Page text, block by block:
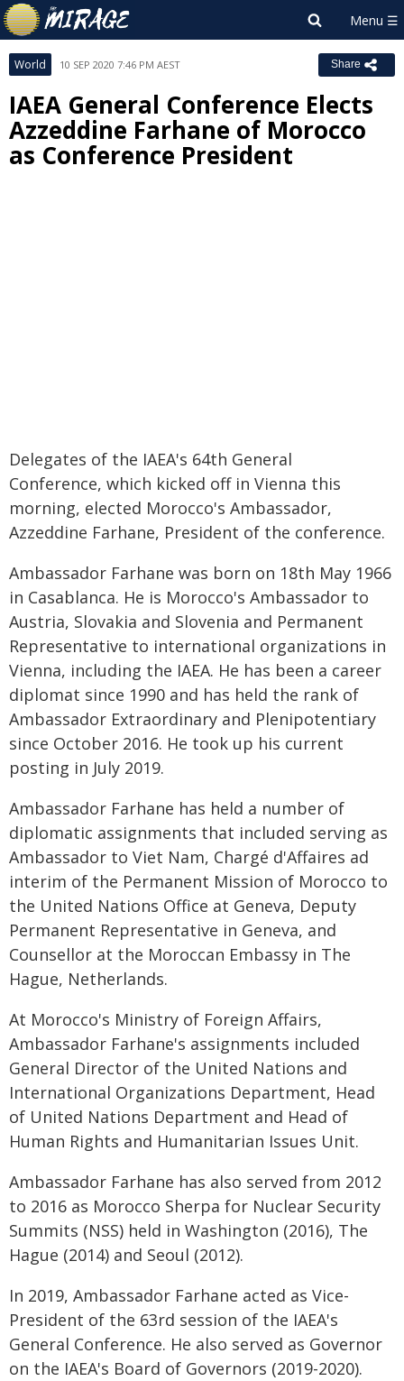
World 10 SEP 2020 7:46 PM AEST Share
IAEA General Conference Elects
Azzeddine Farhane of Morocco
as Conference President
Delegates of the IAEA's 64th General
Conference, which kicked off in Vienna this
morning, elected Morocco's Ambassador,
Azzeddine Farhane, President of the conference.
Ambassador Farhane was born on 18th May 1966
in Casablanca. He is Morocco's Ambassador to
Austria, Slovakia and Slovenia and Permanent
Representative to international organizations in
Vienna, including the IAEA. He has been a career
diplomat since 1990 and has held the rank of
Ambassador Extraordinary and Plenipotentiary
since October 2016. He took up his current
posting in July 2019.
Ambassador Farhane has held a number of
diplomatic assignments that included serving as
Ambassador to Viet Nam, Chargé d'Affaires ad
interim of the Permanent Mission of Morocco to
the United Nations Office at Geneva, Deputy
Permanent Representative in Geneva, and
Counsellor at the Moroccan Embassy in The
Hague, Netherlands.
At Morocco's Ministry of Foreign Affairs,
Ambassador Farhane's assignments included
General Director of the United Nations and
International Organizations Department, Head
of United Nations Department and Head of
Human Rights and Humanitarian Issues Unit.
Ambassador Farhane has also served from 2012
to 2016 as Morocco Sherpa for Nuclear Security
Summits (NSS) held in Washington (2016), The
Hague (2014) and Seoul (2012).
In 2019, Ambassador Farhane acted as Vice-
President of the 63rd session of the IAEA's
General Conference. He also served as Governor
on the IAEA's Board of Governors (2019-2020).